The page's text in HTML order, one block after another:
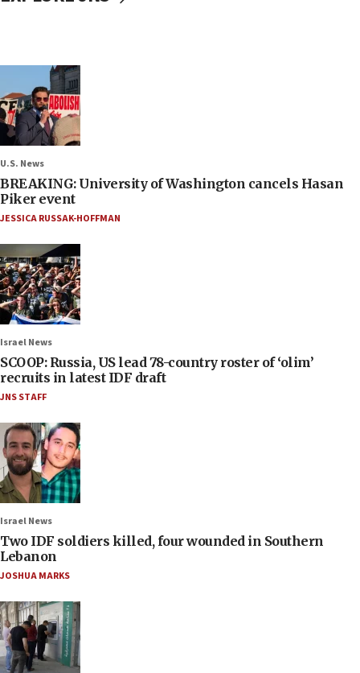
U.S. News
BREAKING: University of Washington cancels Hasan
Piker event
JESSICA RUSSAK-HOFFMAN
Israel News
SCOOP: Russia, US lead 78-country roster of ‘olim’
recruits in latest IDF draft
JNS STAFF
Israel News
Two IDF soldiers killed, four wounded in Southern
Lebanon
JOSHUA MARKS